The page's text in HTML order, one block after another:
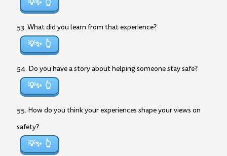
💡✨
53. What did you learn from that experience?
💡✨
54. Do you have a story about helping someone stay safe?
💡✨
55. How do you think your experiences shape your views on
safety?
💡✨